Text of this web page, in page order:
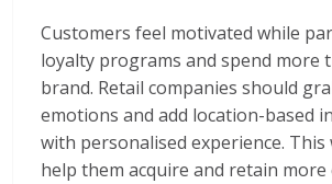
Customers feel motivated while
loyalty programs and spend more
brand. Retail companies should
emotions and add location-based
with personalised experience.
help them acquire and retain